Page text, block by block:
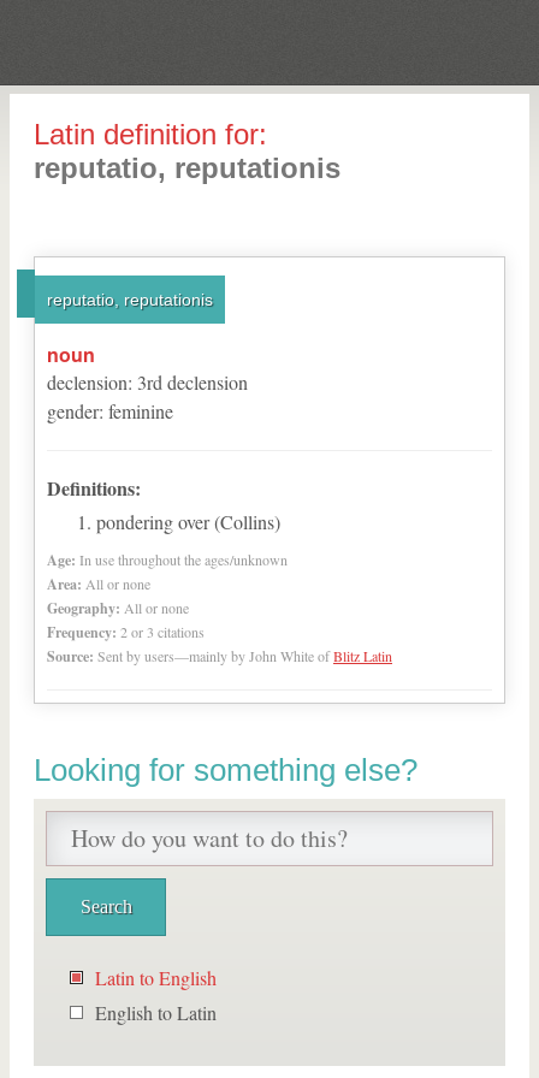
Latin definition for:
reputatio, reputationis
reputatio, reputationis
noun
declension: 3rd declension
gender: feminine
Definitions:
pondering over (Collins)
Age: In use throughout the ages/unknown
Area: All or none
Geography: All or none
Frequency: 2 or 3 citations
Source: Sent by users—mainly by John White ofBlitz Latin
Looking for something else?
Latin to English
English to Latin